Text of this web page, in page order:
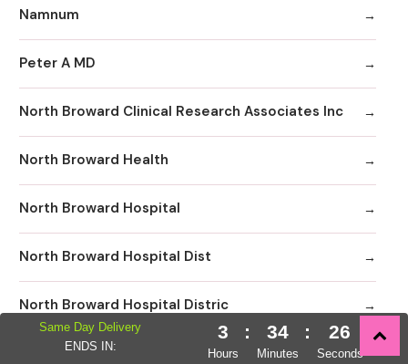
Namnum
Peter A MD
North Broward Clinical Research Associates Inc
North Broward Health
North Broward Hospital
North Broward Hospital Dist
North Broward Hospital Distric
North Broward Hospital District
Same Day Delivery
ENDS IN:
3
Hours
: 34
Minutes
: 25
Seconds